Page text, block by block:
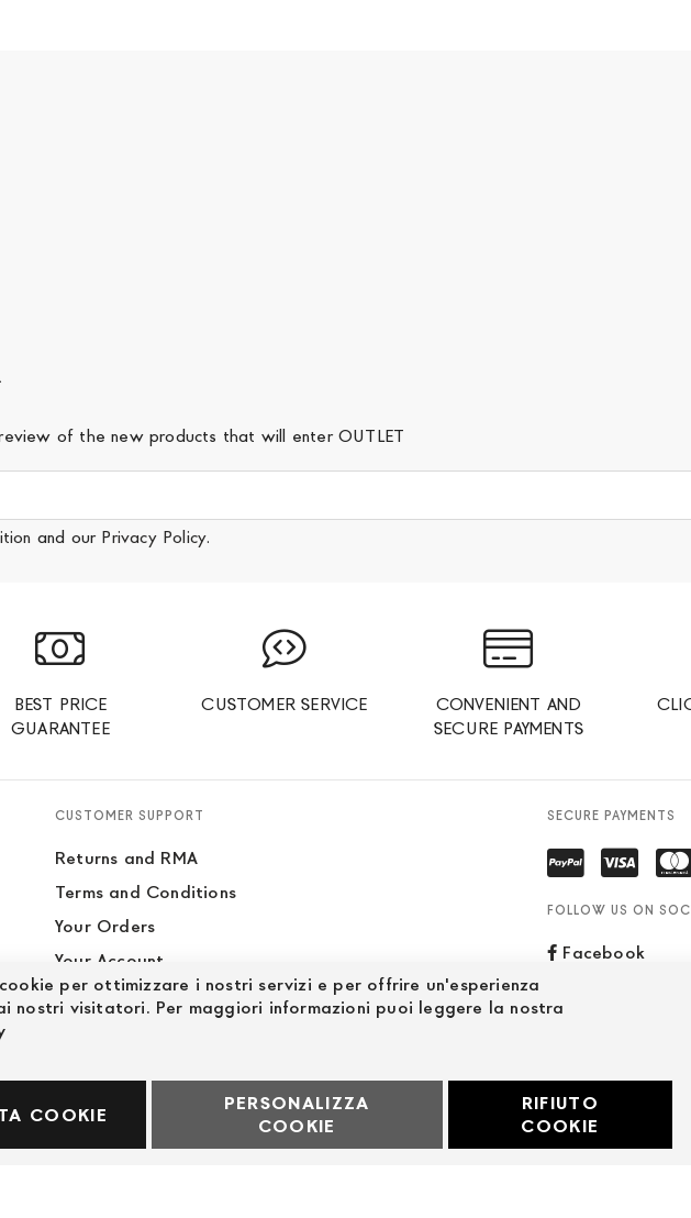
of the new products that will enter OUTLET
and our Privacy Policy.
BEST PRICE
GUARANTEE
CUSTOMER SERVICE
CONVENIENT AND
SECURE PAYMENTS
CUSTOMER SUPPORT
Returns and RMA
Terms and Conditions
Your Orders
Your Account
Site Map
SECURE PAYMENTS
FOLLOW US ON
Facebook
per ottimizzare i nostri servizi e per offrire un'esperienza
nostri visitatori. Per maggiori informazioni puoi leggere la nostra
COOKIE
PERSONALIZZA
COOKIE
RIFIUTO
COOKIE